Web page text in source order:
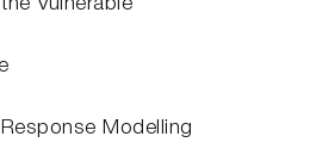
Modelling